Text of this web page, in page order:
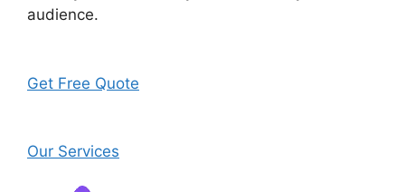
audience.
Get Free Quote
Our Services